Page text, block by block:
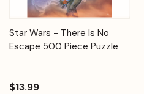
Star Wars - There Is No
Escape 500 Piece Puzzle
$13.99